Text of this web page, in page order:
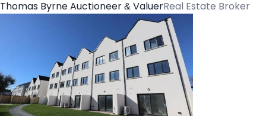
Thomas Byrne Auctioneer & ValuerReal Estate Broker